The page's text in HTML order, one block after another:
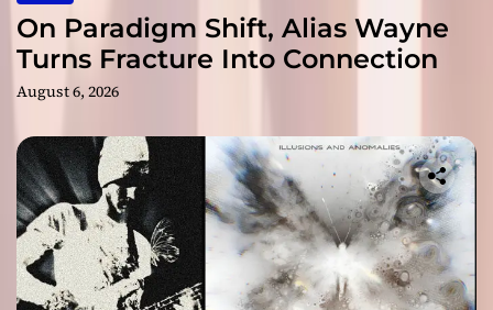
On Paradigm Shift, Alias Wayne
Turns Fracture Into Connection
August 6, 2026